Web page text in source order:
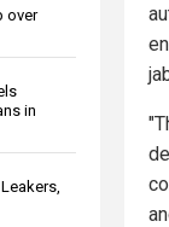
over
in